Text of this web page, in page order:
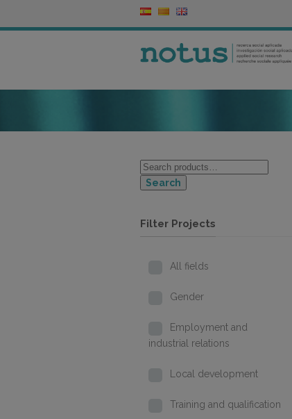
Search
Filter Projects
All fields
Gender
Employment and
industrial relations
Local development
Training and qualification